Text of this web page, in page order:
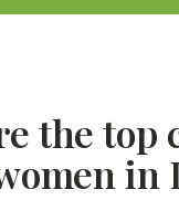
the top
in